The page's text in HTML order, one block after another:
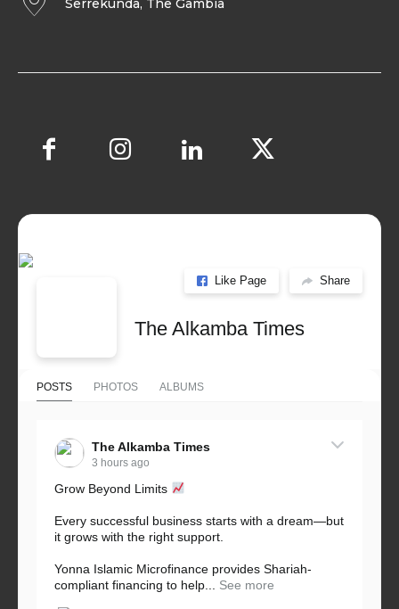
Serrekunda, The Gambia
Like Page Share
The Alkamba Times
POSTS PHOTOS ALBUMS
The Alkamba Times
3 hours ago
Grow Beyond Limits
Every successful business starts with a dream—but
it grows with the right support.
Yonna Islamic Microfinance provides Shariah-
compliant financing to help...
See more